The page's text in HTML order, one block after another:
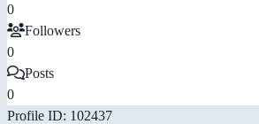
0
Followers
0
Posts
0
Profile ID: 102437